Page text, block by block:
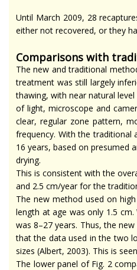
Until March 2009, 28
either not recovered, or they
Comparisons with
The new and traditional
treatment was still largely
thawing, with near natural
of light, microscopeand
clear, regular zone pattern,
frequency. With the traditional
16 years, based on presumed
drying.
This is consistent with the
and 2.5 cm/year for the
The new method used on
length at age was only 1.5
was 8–27 years. Thus, the
that the data used in the two
sizes (Albert, 2003). This is
The lower panel of Fig. 2